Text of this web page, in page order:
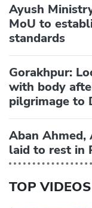
Ayush
MoU to
standards
Gorakhpur:
with body
pilgrimage to
Aban Ahmed,
laid to rest in
TOP VIDEOS